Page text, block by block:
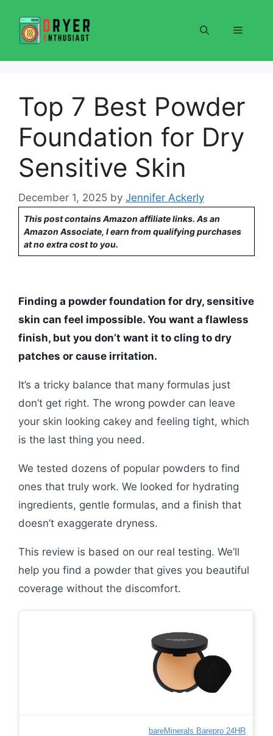
content
Menu
Top 7 Best Powder
Foundation for Dry
Sensitive Skin
December 1, 2025 by Jennifer Ackerly
This post contains Amazon affiliate links. As an
Amazon Associate, I earn from qualifying purchases
at no extra cost to you.
Finding a powder foundation for dry, sensitive
skin can feel impossible. You want a flawless
finish, but you don’t want it to cling to dry
patches or cause irritation.
It’s a tricky balance that many formulas just
don’t get right. The wrong powder can leave
your skin looking cakey and feeling tight, which
is the last thing you need.
We tested dozens of popular powders to find
ones that truly work. We looked for hydrating
ingredients, gentle formulas, and a finish that
doesn’t exaggerate dryness.
This review is based on our real testing. We’ll
help you find a powder that gives you beautiful
coverage without the discomfort.
bareMinerals Barepro 24HR